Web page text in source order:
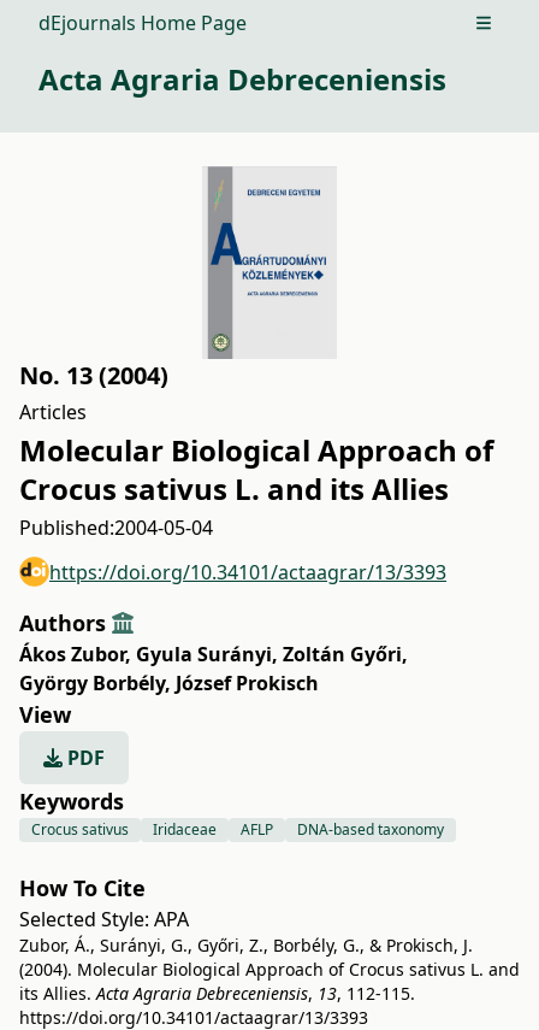
dEjournals Home Page Open
Acta Agraria Debreceniensis
No. 13 (2004)
Articles
Molecular Biological Approach of
Crocus sativus L. and its Allies
Published:2004-05-04
https://doi.org/10.34101/actaagrar/13/3393
Authors
Ákos Zubor, Gyula Surányi, Zoltán Győri,
György Borbély, József Prokisch
View
PDF
Keywords
Crocus sativus Iridaceae AFLP DNA-based taxonomy
How To Cite
Selected Style: APA
Zubor, Á., Surányi, G., Győri, Z., Borbély, G., & Prokisch, J.
(2004). Molecular Biological Approach of Crocus sativus L. and
its Allies.Acta Agraria Debreceniensis, 13, 112-115.
https://doi.org/10.34101/actaagrar/13/3393